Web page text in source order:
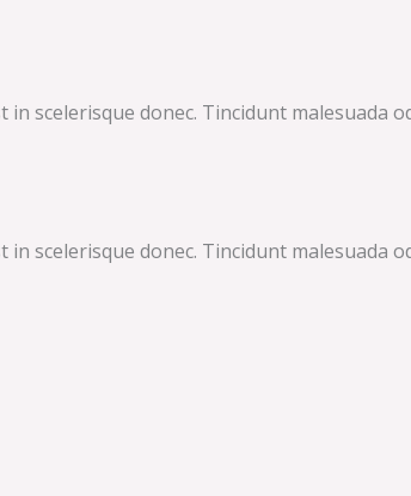
scelerisque donec. Tincidunt malesuada
scelerisque donec. Tincidunt malesuada